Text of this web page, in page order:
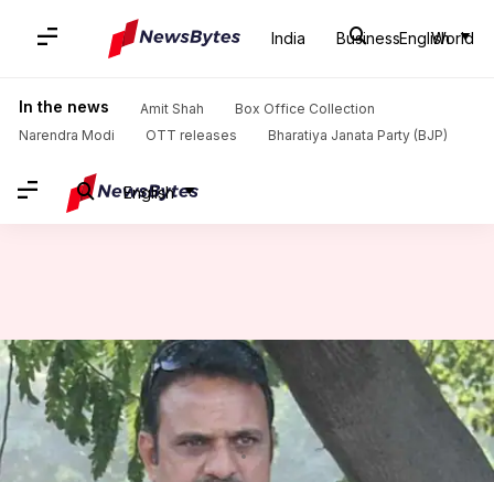
India Business World
English
In the news Amit Shah
Box Office Collection
Narendra Modi
OTT releases Bharatiya Janata Party (BJP)
English
Home News / Sports News / India's 1983 WC hero Yashpal Sharma dies of cardiac arrest
India's 1983 WC hero Yashpal
Sharma dies of cardiac arrest
By
Anamica Singh
(PTI desk)
Jul 13, 2021 12:18 pm